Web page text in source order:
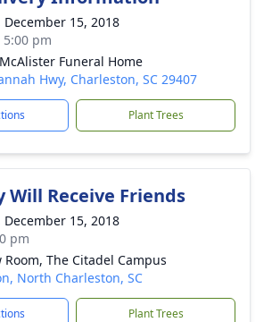
December 15, 2018
pm
Funeral Home
Hwy, Charleston, SC 29407
Plant Trees
Will Receive Friends
December 15, 2018
pm
Room, The Citadel Campus
North Charleston, SC
Plant Trees